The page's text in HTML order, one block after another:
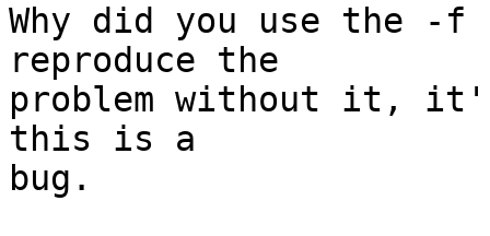
Why did you use the -f
reproduce the
problem without it,
this is a
bug.